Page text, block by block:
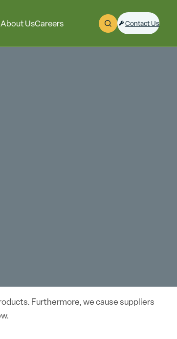
About UsCareers Open Search
Contact Us
Furthermore, we cause suppliers